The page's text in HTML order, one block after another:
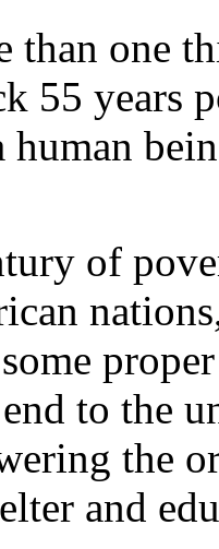
than one
55 years
human
of
to the
the
and